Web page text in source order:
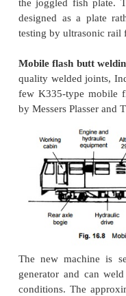
desirable gap in a
conditions so
hacksaw.
Welding with
Indian Railways.
by cutting the
the help of a
heated for 20
larger quantities
the same is
after about 5
created.